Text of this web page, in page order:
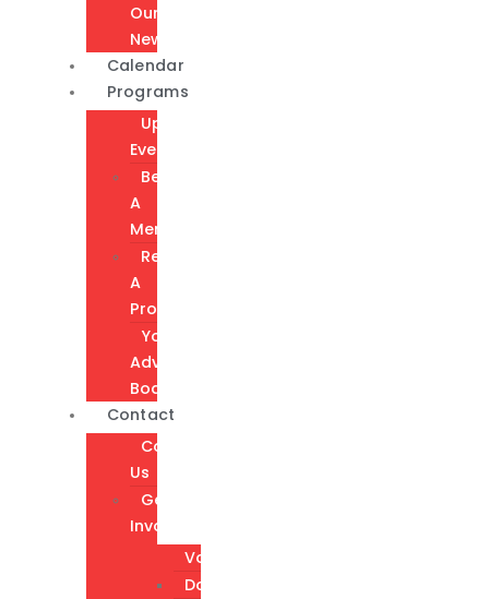
Our
Newsletter
Calendar
Programs
Upcoming
Events
Become
A
Member
Request
A
Program
Youth
Advisory
Board
Contact
Contact
Us
Get
Involved
Volunteer
Donate